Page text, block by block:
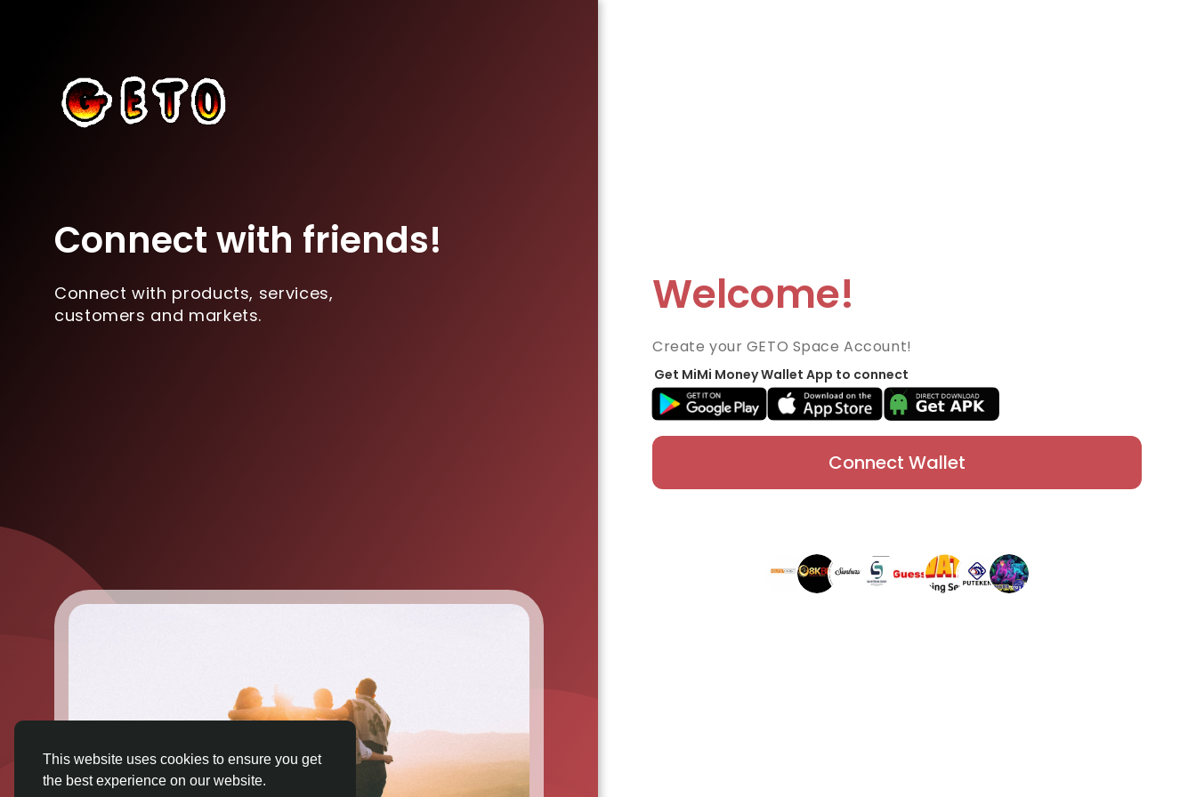
This website uses cookies to ensure you get
the best experience on our website.
Connect with friends!
Connect with products, services,
customers and markets.
Welcome!
Create your GETO Space Account!
Get MiMi Money Wallet App to connect
Connect Wallet